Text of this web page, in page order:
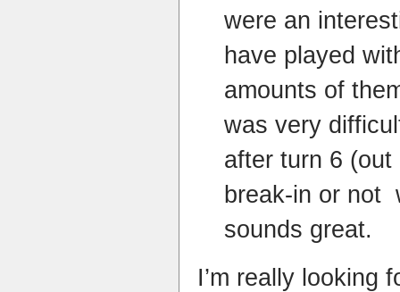
were an
have played
amounts of
was very
after turn 6
break-in or not
sounds great.
I’m really looking